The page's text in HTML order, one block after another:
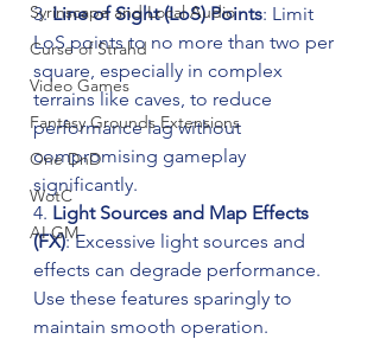
Syrinscape and Local Audio
Curse of Strahd
Video Games
Fantasy Grounds Extensions
One DnD
WotC
AI GM
3. Line of Sight (LoS) Points: Limit
LoS points to no more than two per
square, especially in complex
terrains like caves, to reduce
performance lag without
compromising gameplay
significantly.
4. Light Sources and Map Effects
(FX): Excessive light sources and
effects can degrade performance.
Use these features sparingly to
maintain smooth operation.